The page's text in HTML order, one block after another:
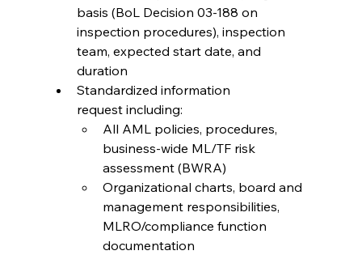
basis (BoL Decision 03-188 on
inspection procedures), inspection
team, expected start date, and
duration
Standardized information
request including:
All AML policies, procedures,
business-wide ML/TF risk
assessment (BWRA)
Organizational charts, board and
management responsibilities,
MLRO/compliance function
documentation